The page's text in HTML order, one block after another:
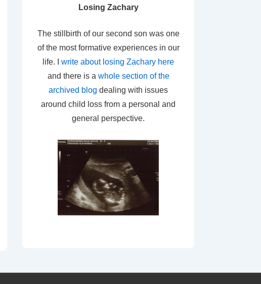
Losing Zachary
The stillbirth of our second son was one
of the most formative experiences in our
life. I write about losing Zachary here
and there is a whole section of the
archived blog dealing with issues
around child loss from a personal and
general perspective.